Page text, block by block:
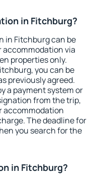
in Fitchburg?
in Fitchburg can be
accommodation via
properties only.
you can be
previously agreed.
a payment system or
from the trip,
accommodation
The deadline for
you search for the
in Fitchburg?